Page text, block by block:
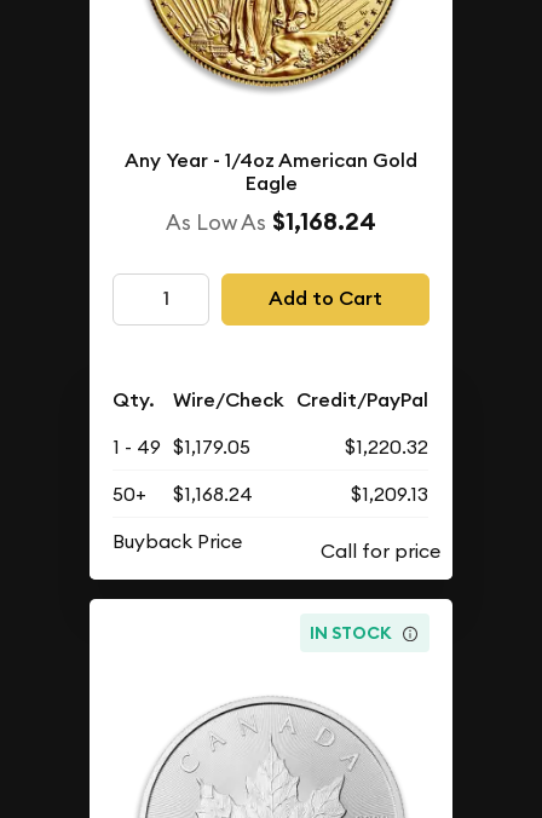
Any Year - 1/4oz American Gold
Eagle
As Low As $1,168.24
Add to Cart
Qty. Wire/Check Credit/PayPal
1 - 49 $1,179.05
$1,220.32
50+
$1,168.24
$1,209.13
Buyback Price
IN STOCK